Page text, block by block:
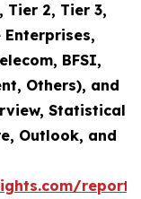
Tier 2, Tier 3,
Enterprises,
BFSI,
Others), and
Statistical
Outlook, and